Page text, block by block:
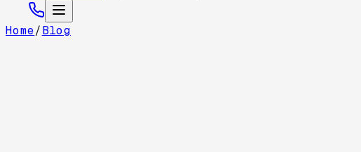
Home/Blog